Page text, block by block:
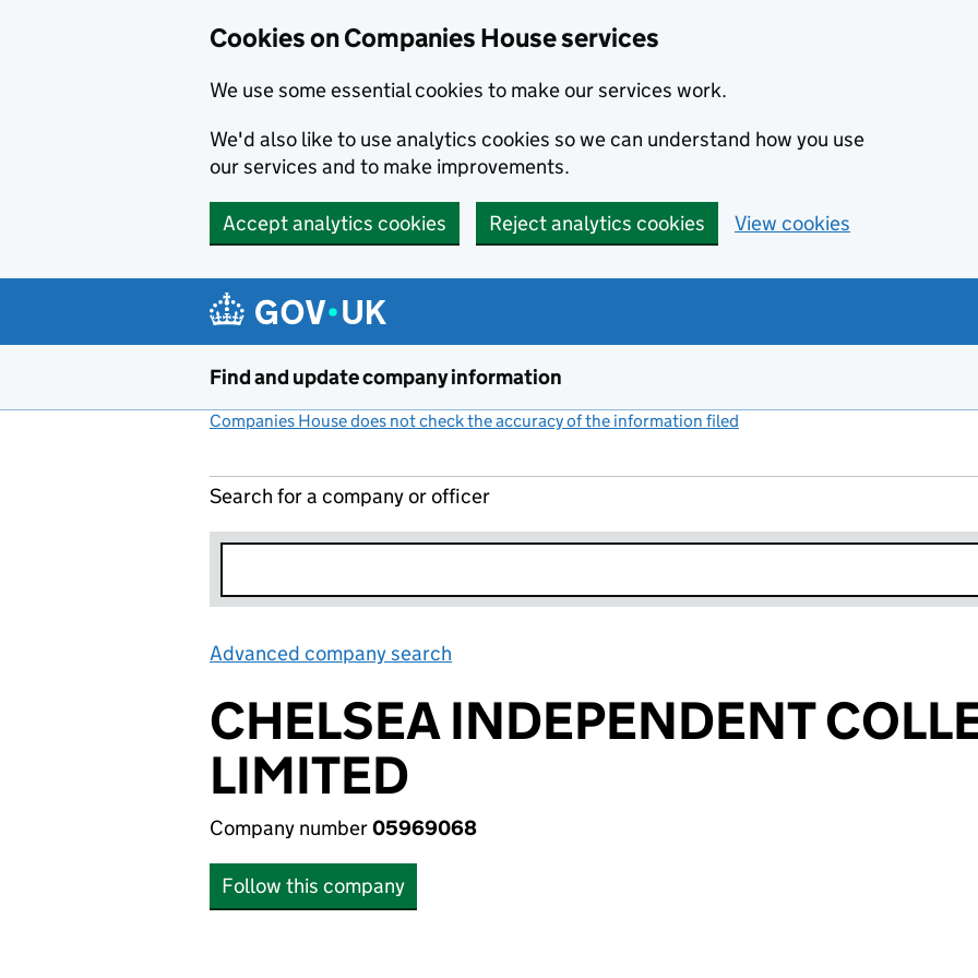
Cookies on Companies House services
We use some essential cookies to make our services work.
We'd also like to use analytics cookies so we can understand how you use
our services and to make improvements.
Accept analytics cookies Reject analytics cookies View cookies
Find and update company information
Companies House does not check the accuracy of the information filed
Search for a company or officer
Advanced company search
CHELSEA INDEPENDENT
LIMITED
Company number05969068
Follow this company